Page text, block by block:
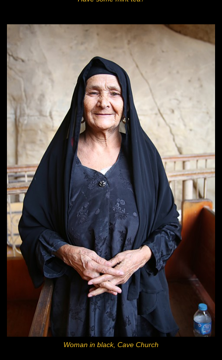
Woman in black, Cave Church